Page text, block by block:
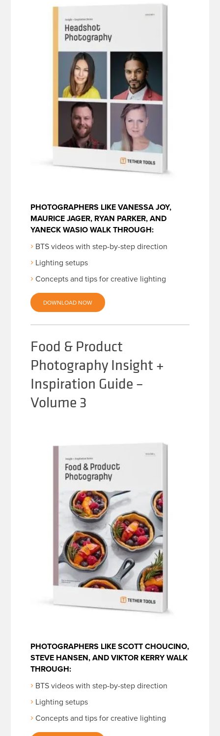
PHOTOGRAPHERS LIKE VANESSA JOY,
MAURICE JAGER, RYAN PARKER, AND
YANECK WASIO WALK THROUGH:
BTS videos with step-by-step direction
Lighting setups
Concepts and tips for creative lighting
DOWNLOAD NOW
Food & Product
Photography Insight +
Inspiration Guide –
Volume 3
PHOTOGRAPHERS LIKE SCOTT CHOUCINO,
STEVE HANSEN, AND VIKTOR KERRY WALK
THROUGH:
BTS videos with step-by-step direction
Lighting setups
Concepts and tips for creative lighting